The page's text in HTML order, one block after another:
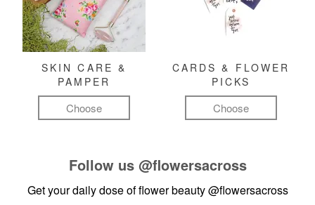
SKIN CARE &
PAMPER
Choose
CARDS & FLOWER
PICKS
Choose
Follow us @flowersacross
Get your daily dose of flower beauty@flowersacross